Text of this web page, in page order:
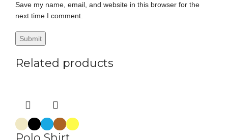
Save my name, email, and website in this browser for the
next time I comment.
Related products